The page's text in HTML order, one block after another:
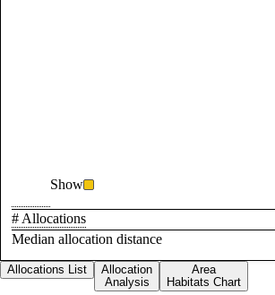
Show
# Allocations
Median allocation distance
Allocations List
Allocation
Analysis
Area
Habitats Chart